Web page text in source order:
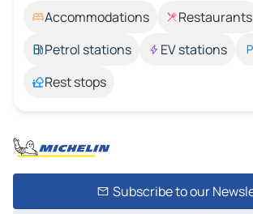
Accommodations Restaurants
Petrol stations
EV stations
Rest stops
Subscribe to our